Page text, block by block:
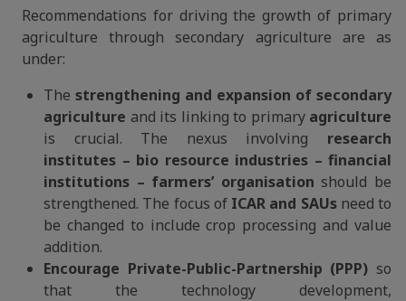
Recommendations for driving the growth of primary
agriculture through secondary agriculture are as
under:
The strengthening and expansion of secondary
agriculture and its linking to primaryagriculture
is crucial. The nexus involving research
institutes – bio resource industries – financial
institutions – farmers’ organisationshould be
strengthened. The focus of ICAR and SAUsneed to
be changed to include crop processing and value
addition.
Encourage Private-Public-Partnership (PPP) so
that the technology development,